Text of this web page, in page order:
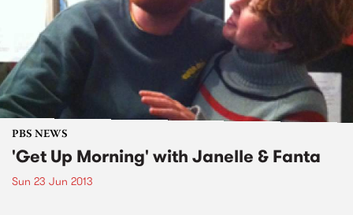
PBS NEWS
'Get Up Morning' with Janelle & Fanta
Sun 23 Jun 2013